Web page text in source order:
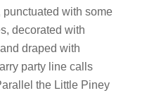
with some
decorated with
draped with
party line calls
the Little Piney